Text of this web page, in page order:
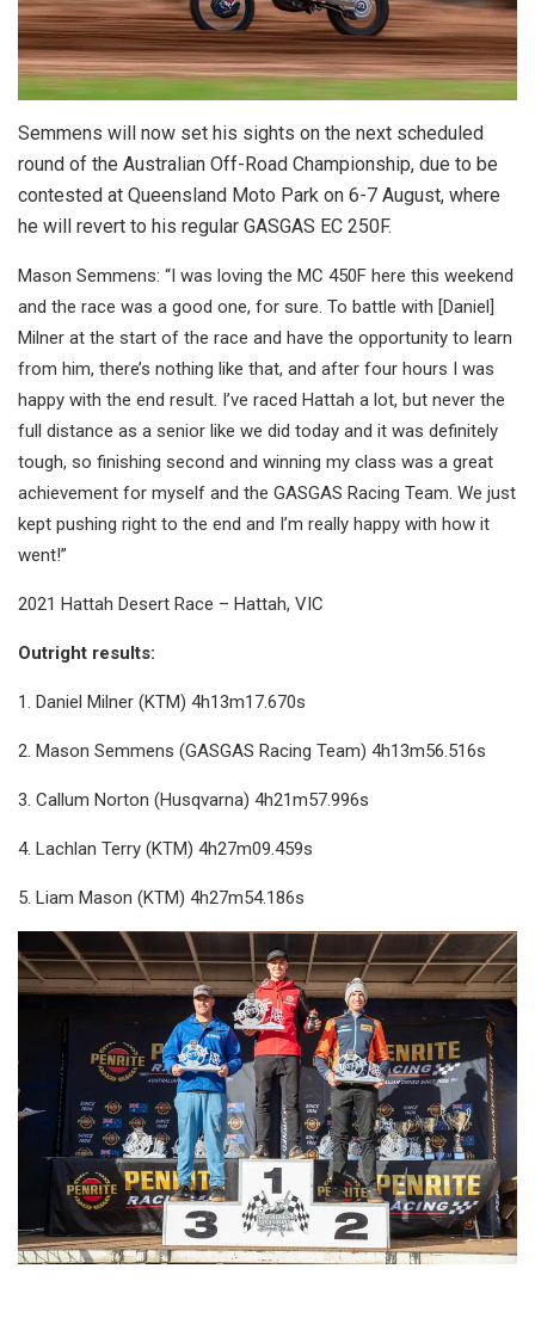
Semmens will now set his sights on the next scheduled
round of the Australian Off-Road Championship, due to be
contested at Queensland Moto Park on 6-7 August, where
he will revert to his regular GASGAS EC 250F.
Mason Semmens: “I was loving the MC 450F here this weekend
and the race was a good one, for sure. To battle with [Daniel]
Milner at the start of the race and have the opportunity to learn
from him, there’s nothing like that, and after four hours I was
happy with the end result. I’ve raced Hattah a lot, but never the
full distance as a senior like we did today and it was definitely
tough, so finishing second and winning my class was a great
achievement for myself and the GASGAS Racing Team. We just
kept pushing right to the end and I’m really happy with how it
went!”
2021 Hattah Desert Race – Hattah, VIC
Outright results:
1. Daniel Milner (KTM) 4h13m17.670s
2. Mason Semmens (GASGAS Racing Team) 4h13m56.516s
3. Callum Norton (Husqvarna) 4h21m57.996s
4. Lachlan Terry (KTM) 4h27m09.459s
5. Liam Mason (KTM) 4h27m54.186s